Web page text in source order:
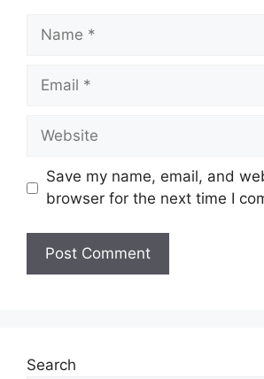
Name
Email
Website
Save my name, email, and
browser for the next time I
Search